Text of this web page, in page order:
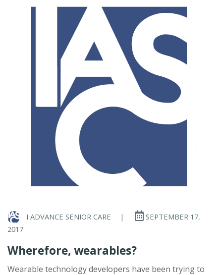
I ADVANCE SENIOR CARE |
SEPTEMBER 17,
2017
Wherefore, wearables?
Wearable technology developers have been trying to